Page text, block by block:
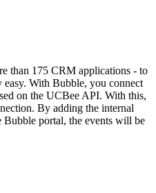
than 175 CRM applications - to
With Bubble, you connect
on the UCBee API. With this,
By adding the internal
Bubble portal, the events will be